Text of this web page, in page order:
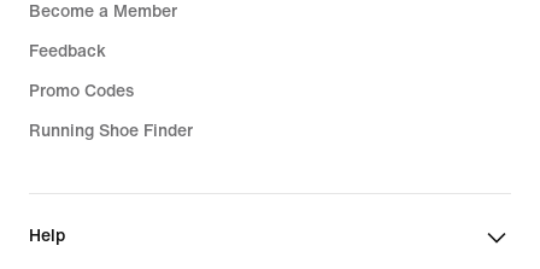
Become a Member
Feedback
Promo Codes
Running Shoe Finder
Help